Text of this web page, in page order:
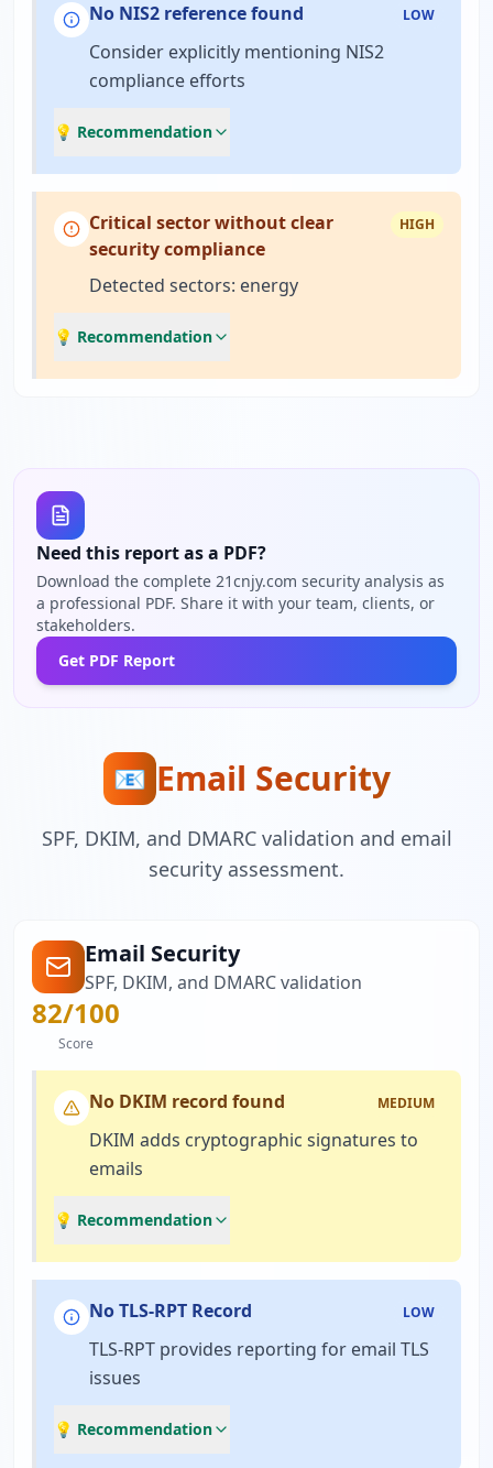
No NIS2 reference found LOW
Consider explicitly mentioning NIS2
compliance efforts
💡 Recommendation
Critical sector without clear
security compliance
HIGH
Detected sectors: energy
💡 Recommendation
Need this report as a PDF?
Download the complete 21cnjy.com security analysis as
a professional PDF. Share it with your team, clients, or
stakeholders.
Get PDF Report
📧 Email Security
SPF, DKIM, and DMARC validation and email
security assessment.
Email Security
SPF, DKIM, and DMARC validation
82/100
Score
No DKIM record found MEDIUM
DKIM adds cryptographic signatures to
emails
💡 Recommendation
No TLS-RPT Record LOW
TLS-RPT provides reporting for email TLS
issues
💡 Recommendation